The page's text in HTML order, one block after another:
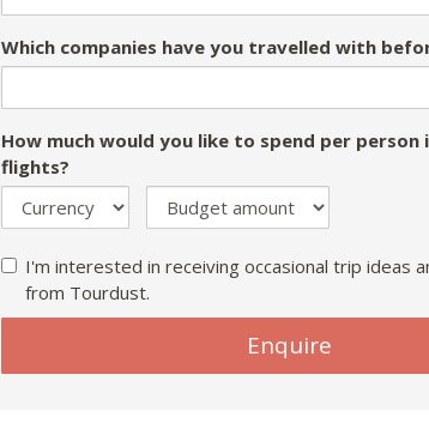
Which companies have you travelled with
How much would you like to spend per person
flights?
I'm interested in receiving occasional trip ideas
from Tourdust.
Enquire